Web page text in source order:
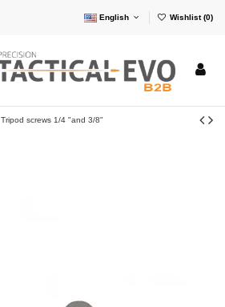
English Wishlist (0)
Tripod screws 1/4 "and 3/8"